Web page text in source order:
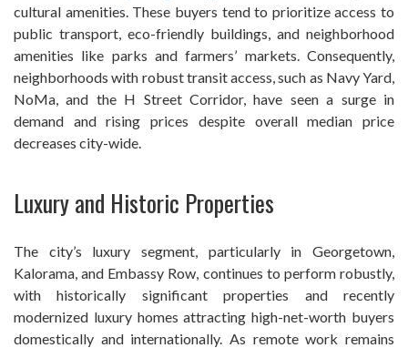
cultural amenities. These buyers tend to prioritize access to
public transport, eco-friendly buildings, and neighborhood
amenities like parks and farmers’ markets. Consequently,
neighborhoods with robust transit access, such as Navy Yard,
NoMa, and the H Street Corridor, have seen a surge in
demand and rising prices despite overall median price
decreases city-wide.
Luxury and Historic Properties
The city’s luxury segment, particularly in Georgetown,
Kalorama, and Embassy Row, continues to perform robustly,
with historically significant properties and recently
modernized luxury homes attracting high-net-worth buyers
domestically and internationally. As remote work remains